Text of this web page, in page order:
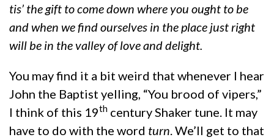
tis’ the gift to come down where you ought to be
and when we find ourselves in the place just right
will be in the valley of love and delight.
You may find it a bit weird that whenever I hear
John the Baptist yelling, “You brood of vipers,”
I think of this 19th century Shaker tune. It may
have to do with the word turn . We’ll get to that